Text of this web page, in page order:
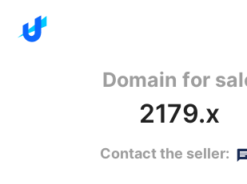
Domain for
2179.x
Contact the seller: